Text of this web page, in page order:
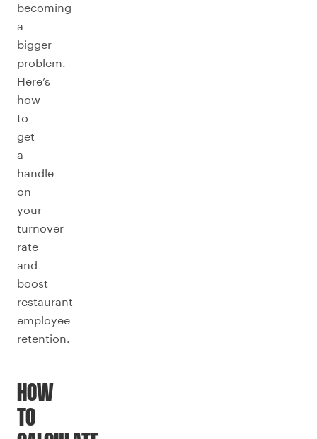
becoming
a
bigger
problem.
Here’s
how
to
get
a
handle
on
your
turnover
rate
and
boost
restaurant
employee
retention.
HOW
TO